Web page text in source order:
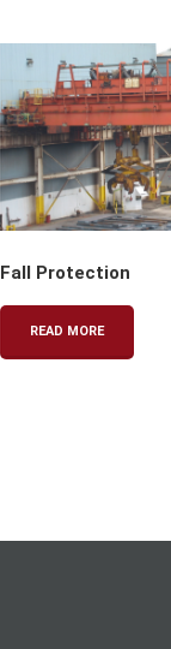
Fall Protection
READ MORE